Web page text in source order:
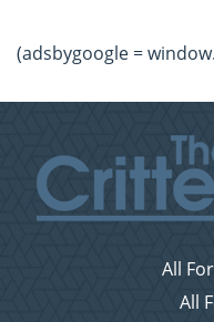
(adsbygoogle =
All
All